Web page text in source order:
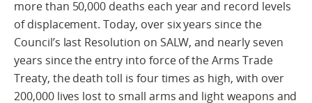
more than 50,000 deaths each year and record levels
of displacement. Today, over six years since the
Council’s last Resolution on SALW, and nearly seven
years since the entry into force of the Arms Trade
Treaty, the death toll is four times as high, with over
200,000 lives lost to small arms and light weapons and